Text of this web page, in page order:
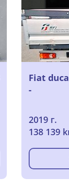
Fiat
-
2019 г.
138 139